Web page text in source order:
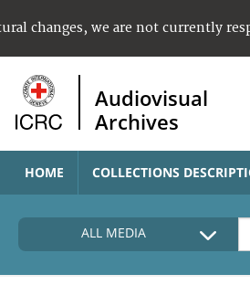
changes, we are not currently
Audiovisual
Archives
HOME COLLECTIONS
ALL MEDIA